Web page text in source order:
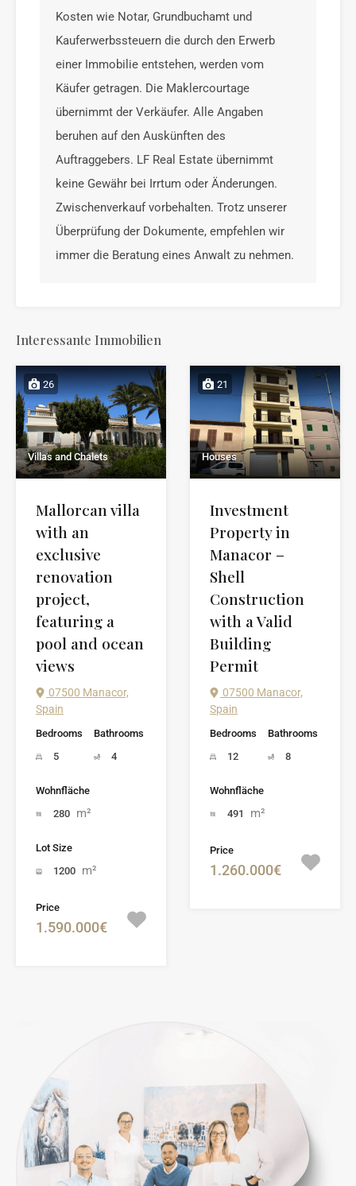
Kosten wie Notar, Grundbuchamt und
Kauferwerbssteuern die durch den Erwerb
einer Immobilie entstehen, werden vom
Käufer getragen. Die Maklercourtage
übernimmt der Verkäufer. Alle Angaben
beruhen auf den Auskünften des
Auftraggebers. LF Real Estate übernimmt
keine Gewähr bei Irrtum oder Änderungen.
Zwischenverkauf vorbehalten. Trotz unserer
Überprüfung der Dokumente, empfehlen wir
immer die Beratung eines Anwalt zu nehmen.
Interessante Immobilien
26
Villas and Chalets
Mallorcan villa
with an
exclusive
renovation
project,
featuring a
pool and ocean
views
07500 Manacor,
Spain
Bedrooms
5
Bathrooms
4
Wohnfläche
280 m²
Lot Size
1200 m²
Price
1.590.000€
21
Houses
Investment
Property in
Manacor –
Shell
Construction
with a Valid
Building
Permit
07500 Manacor,
Spain
Bedrooms
12
Bathrooms
8
Wohnfläche
491
m²
Price
1.260.000€